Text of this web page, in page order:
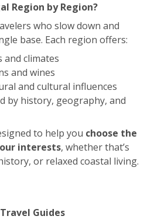
Region by Region?
who slow down and
base. Each region offers:
and climates
and wines
and cultural influences
by history, geography, and
to help you choose the
interests, whether that’s
or relaxed coastal living.
Guides